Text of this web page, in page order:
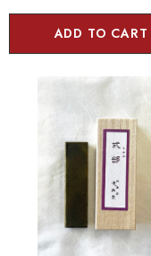
ADD TO CART